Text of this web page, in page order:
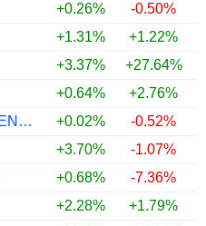
+0.26% -0.50%
+1.31% +1.22%
+3.37% +27.64%
+0.64% +2.76%
FSN E-COMMERCE VENTURES LIMITED
+0.02% -0.52%
+3.70%
-1.07%
+0.68% -7.36%
+2.28% +1.79%